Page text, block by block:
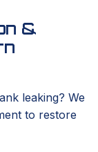
&
leaking? We
to restore